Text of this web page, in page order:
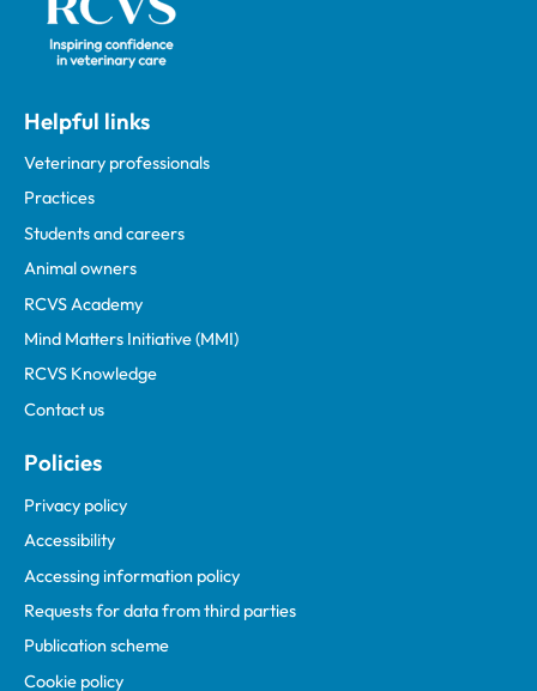
Helpful links
Veterinary professionals
Practices
Students and careers
Animal owners
RCVS Academy
Mind Matters Initiative (MMI)
RCVS Knowledge
Contact us
Policies
Privacy policy
Accessibility
Accessing information policy
Requests for data from third parties
Publication scheme
Cookie policy